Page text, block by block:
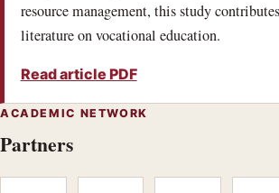
resource management, this study
literature on vocational education.
Read article PDF
ACADEMIC NETWORK
Partners